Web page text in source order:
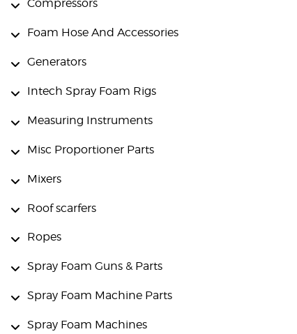
Compressors
Foam Hose And Accessories
Generators
Intech Spray Foam Rigs
Measuring Instruments
Misc Proportioner Parts
Mixers
Roof scarfers
Ropes
Spray Foam Guns & Parts
Spray Foam Machine Parts
Spray Foam Machines